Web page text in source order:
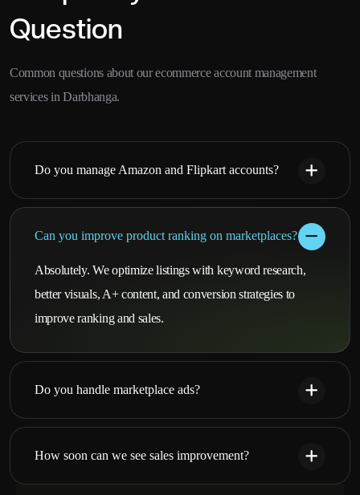
Question
Common questions about our ecommerce account management
services in Darbhanga.
Do you manage Amazon and Flipkart accounts?
Can you improve product ranking on marketplaces?
Absolutely. We optimize listings with keyword research,
better visuals, A+ content, and conversion strategies to
improve ranking and sales.
Do you handle marketplace ads?
How soon can we see sales improvement?